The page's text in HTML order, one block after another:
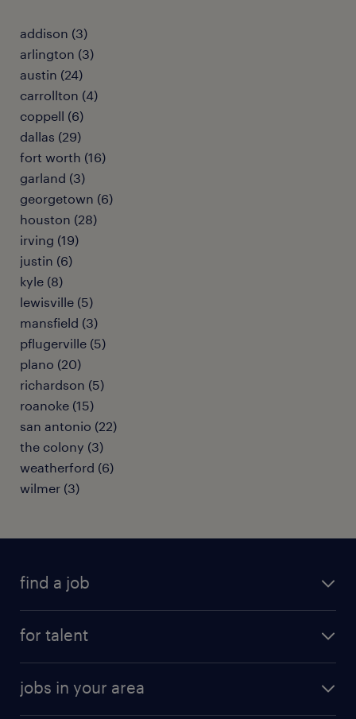
addison (3)
arlington (3)
austin (24)
carrollton (4)
coppell (6)
dallas (29)
fort worth (16)
garland (3)
georgetown (6)
houston (28)
irving (19)
justin (6)
kyle (8)
lewisville (5)
mansfield (3)
pflugerville (5)
plano (20)
richardson (5)
roanoke (15)
san antonio (22)
the colony (3)
weatherford (6)
wilmer (3)
find a job
for talent
why work with us
jobs in your area